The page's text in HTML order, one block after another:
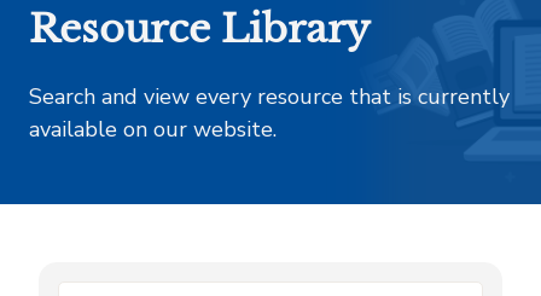
Resource Library
Search and view every resource that is currently
available on our website.